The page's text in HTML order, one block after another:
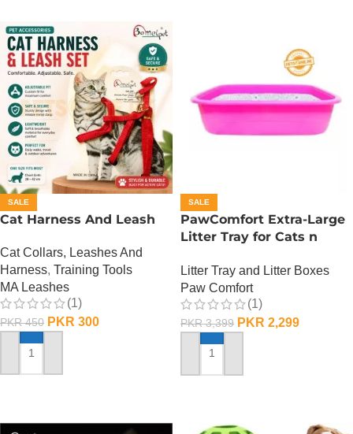
SALE
Cat Harness And Leash
Cat Collars, Leashes And
Harness, Training Tools
MA Leashes
(1)
PKR450 PKR 300
ADD TO CART
SALE
PawComfort Extra-Large
Litter Tray for Cats n
Litter Tray and Litter Boxes
Paw Comfort
(1)
PKR3,399 PKR 2,299
ADD TO CART